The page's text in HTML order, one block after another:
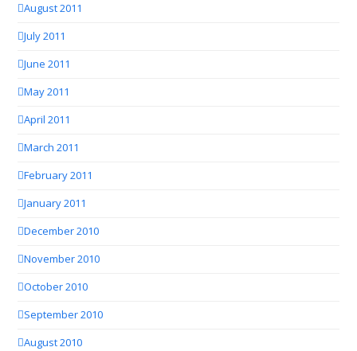
August 2011
July 2011
June 2011
May 2011
April 2011
March 2011
February 2011
January 2011
December 2010
November 2010
October 2010
September 2010
August 2010